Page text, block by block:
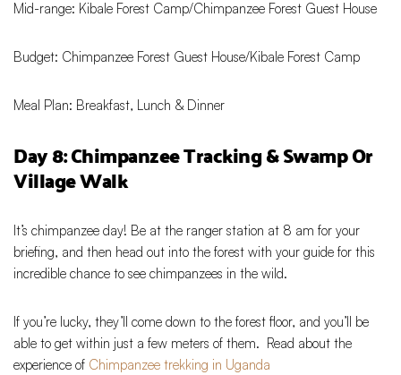
Mid-range: Kibale Forest Camp/Chimpanzee Forest Guest House
Budget: Chimpanzee Forest Guest House/Kibale Forest Camp
Meal Plan: Breakfast, Lunch & Dinner
Day 8: Chimpanzee Tracking & Swamp Or
Village Walk
It’s chimpanzee day! Be at the ranger station at 8 am for your
briefing, and then head out into the forest with your guide for this
incredible chance to see chimpanzees in the wild.
If you’re lucky, they’ll come down to the forest floor, and you’ll be
able to get within just a few meters of them. Read about the
experience of Chimpanzee trekking in Uganda